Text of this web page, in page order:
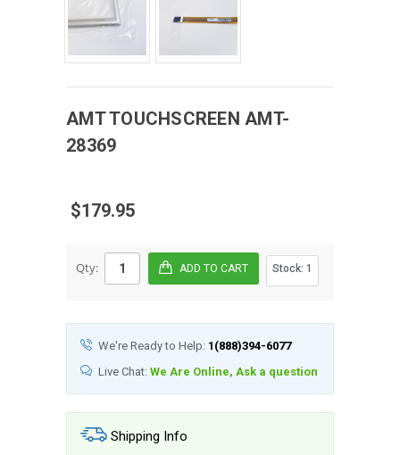
AMTTOUCHSCREEN AMT-
28369
$179.95
Qty: Stock: 1
We're Ready to Help: 1(888)394-6077
Live Chat: We Are Online, Ask a question
Shipping Info